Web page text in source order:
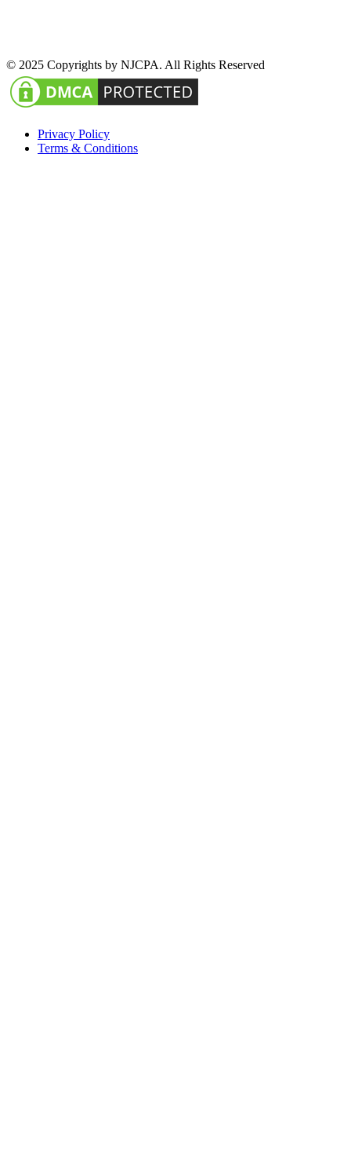
© 2025 Copyrights by NJCPA. All Rights Reserved
Privacy Policy
Terms & Conditions